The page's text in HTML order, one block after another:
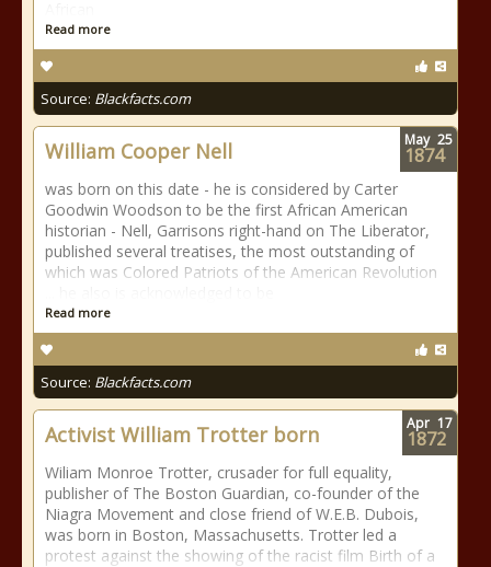
Read more
Source: Blackfacts.com
William Cooper Nell
was born on this date - he is considered by Carter
Goodwin Woodson to be the first African American
historian - Nell, Garrisons right-hand on The Liberator,
published several treatises, the most outstanding of
which was Colored Patriots of the American Revolution
Read more
Source: Blackfacts.com
May 25
1874
Activist William Trotter born
Wiliam Monroe Trotter, crusader for full equality,
publisher of The Boston Guardian, co-founder of the
Niagra Movement and close friend of W.E.B. Dubois,
was born in Boston, Massachusetts. Trotter led a
protest against the showing of the racist film Birth of a
Apr 17
1872